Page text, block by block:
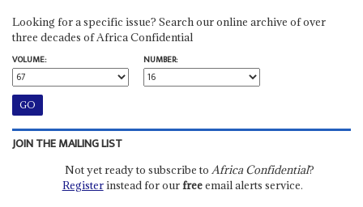
Looking for a specific issue? Search our online archive of over
three decades of Africa Confidential
VOLUME:
NUMBER:
JOIN THE MAILING LIST
Not yet ready to subscribe to Africa Confidential?
Registerinstead for ourfreeemail alerts service.